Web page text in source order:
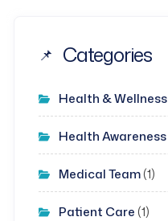
Categories
Health & Wellness
Health Awareness
Medical Team(1)
Patient Care (1)